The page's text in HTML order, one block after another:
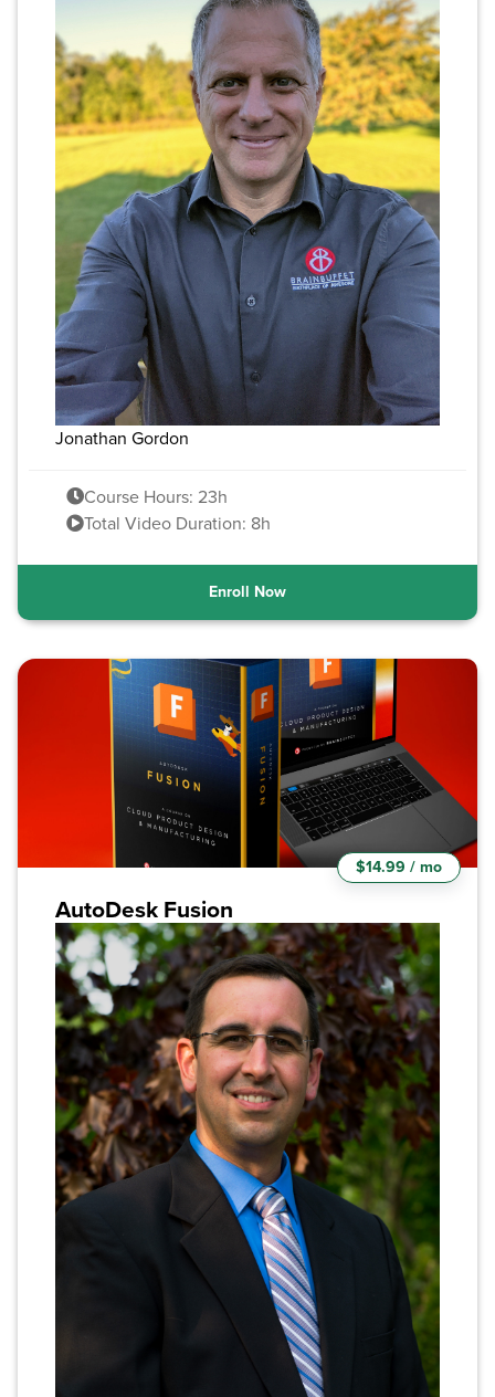
Jonathan Gordon
Course Hours: 23h
Total Video Duration: 8h
Enroll Now
AutoDesk Fusion
$14.99 / mo